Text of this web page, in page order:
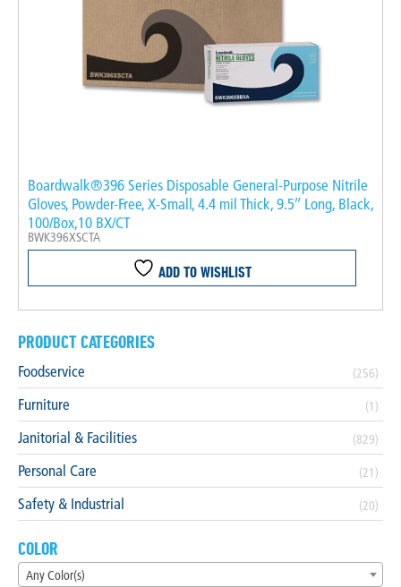
Boardwalk®396 Series Disposable General-Purpose Nitrile
Gloves, Powder-Free, X-Small, 4.4 mil Thick, 9.5″ Long, Black,
100/Box,10 BX/CT
BWK396XSCTA
ADD TO WISHLIST
PRODUCT CATEGORIES
Foodservice (256)
Furniture (1)
Janitorial & Facilities (829)
Personal Care (21)
Safety & Industrial (20)
COLOR
Any Color(s)